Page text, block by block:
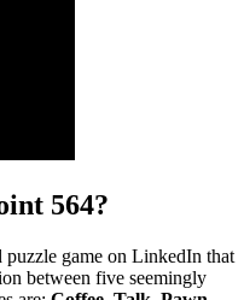
564?
game on LinkedIn that
between five seemingly